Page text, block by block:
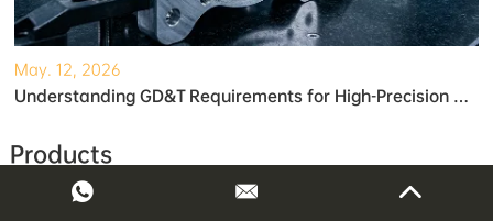
May. 12, 2026
Understanding GD&T Requirements for High-Precision Robotic Gearboxes
Products